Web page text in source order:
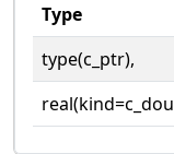
Type
type(c_ptr),